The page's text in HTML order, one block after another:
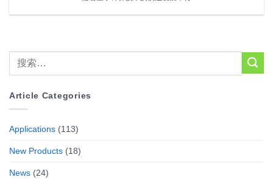
Article Categories
Applications (113)
New Products (18)
News (24)